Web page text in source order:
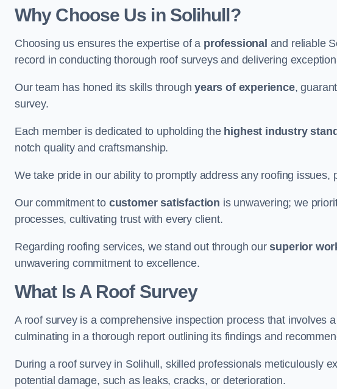
Why Choose Us in Solihull?
Choosing us ensures the expertise of a professional and reliable
record in conducting thorough roof surveys and delivering
Our team has honed its skills throughyears of experience,
survey.
Each member is dedicated to upholding the highest industry
notch quality and craftsmanship.
We take pride in our ability to promptly address any roofing issues,
Our commitment to customer satisfaction is unwavering; we
processes, cultivating trust with every client.
Regarding roofing services, we stand out through oursuperior
unwavering commitment to excellence.
What Is A Roof Survey
A roof survey is a comprehensive inspection process that involves
culminating in a thorough report outlining its findings and
During a roof survey in Solihull, skilled professionals meticulously
potential damage, such as leaks, cracks, or deterioration.